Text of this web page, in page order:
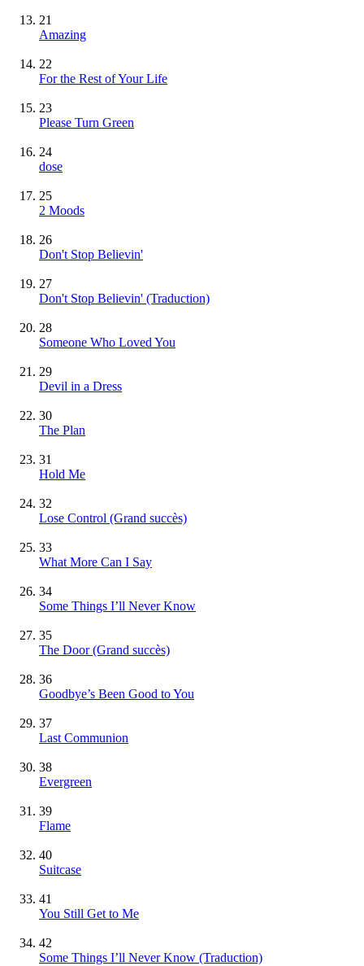
21
Amazing
22
For the Rest of Your Life
23
Please Turn Green
24
dose
25
2 Moods
26
Don't Stop Believin'
27
Don't Stop Believin' (Traduction)
28
Someone Who Loved You
29
Devil in a Dress
30
The Plan
31
Hold Me
32
Lose Control (Grand succès)
33
What More Can I Say
34
Some Things I’ll Never Know
35
The Door(Grand succès)
36
Goodbye’s Been Good to You
37
Last Communion
38
Evergreen
39
Flame
40
Suitcase
41
You Still Get to Me
42
Some Things I’ll Never Know (Traduction)